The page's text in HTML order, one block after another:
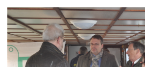
Branding
ARMCHAIR